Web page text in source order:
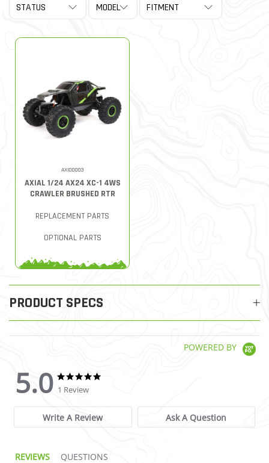
AXI00003
AXIAL 1/24 AX24 XC-1 4WS
CRAWLER BRUSHED RTR
REPLACEMENT PARTS
OPTIONAL PARTS
PRODUCT SPECS
POWERED BY
5.0
5.0 star rating
1 Review
Write A Review Ask A Question
REVIEWS QUESTIONS